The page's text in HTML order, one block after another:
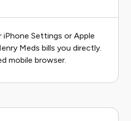
iPhone Settings or Apple
Meds bills you directly.
mobile browser.